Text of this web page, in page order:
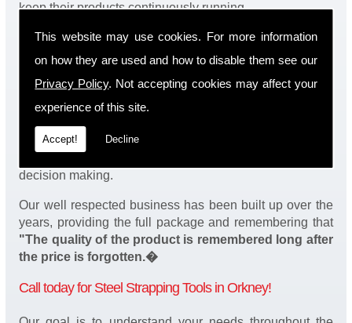
This website may use cookies. For more information
on how they are used and how to disable them see our
Privacy Policy. Not accepting cookies may affect your
experience of this site.
Accept! Decline
keep their products continuously running.
You will be happy to know we also have a complete
stock of Steel Strapping Tools and spares, making sure
service in Orkney. Operation of our tools can be
demonstrated on site and arranged as part of our
complete package. We take a real pride in offering
fantastic value for money on our services and
decision making.
Our well respected business has been built up over the
years, providing the full package and remembering that
"The quality of the product is remembered long after
the price is forgotten.�
Call today for Steel Strapping Tools in Orkney!